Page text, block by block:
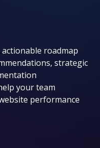
roadmap
strategic
your team
performance